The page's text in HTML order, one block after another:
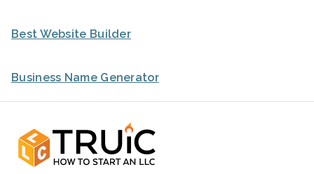
Best Website Builder
Business Name Generator